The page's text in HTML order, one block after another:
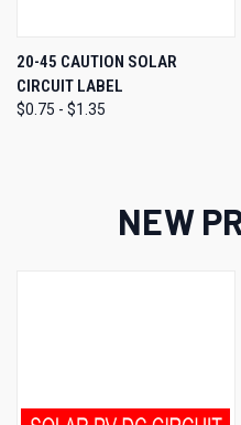
20-45 CAUTION SOLAR
CIRCUIT LABEL
$0.75 - $1.35
NEW